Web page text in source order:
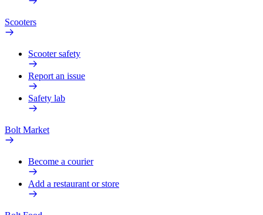
Scooters
Scooter safety
Report an issue
Safety lab
Bolt Market
Become a courier
Add a restaurant or store